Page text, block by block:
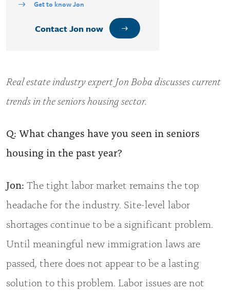
Get to know Jon
Contact Jon now
Real estate industry expert Jon Boba discusses current
trends in the seniors housing sector.
Q: What changes have you seen in seniors
housing in the past year?
Jon: The tight labor market remains the top
headache for the industry. Site-level labor
shortages continue to be a significant problem.
Until meaningful new immigration laws are
passed, there does not appear to be a lasting
solution to this problem. Labor issues are not